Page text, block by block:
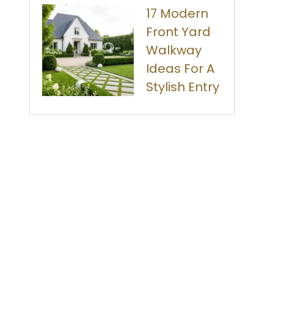
17 Modern
Front Yard
Walkway
Ideas For A
Stylish Entry